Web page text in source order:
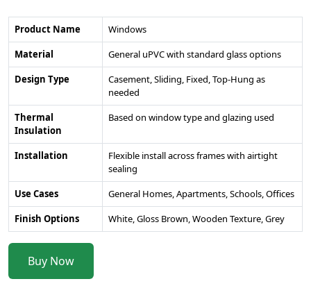
Product Name
Windows
Material
General uPVC with standard glass options
Design Type
Casement, Sliding, Fixed, Top-Hung as
needed
Thermal
Insulation
Based on window type and glazing used
Installation
Flexible install across frames with airtight
sealing
Use Cases
General Homes, Apartments, Schools, Offices
Finish Options
White, Gloss Brown, Wooden Texture, Grey
Buy Now